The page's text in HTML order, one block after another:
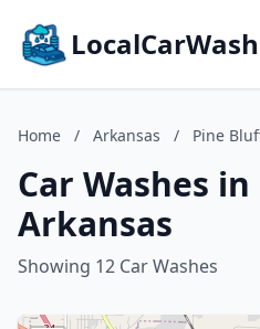
Home / Arkansas / Pine
Car Washes
Arkansas
Showing 12 Car Washes